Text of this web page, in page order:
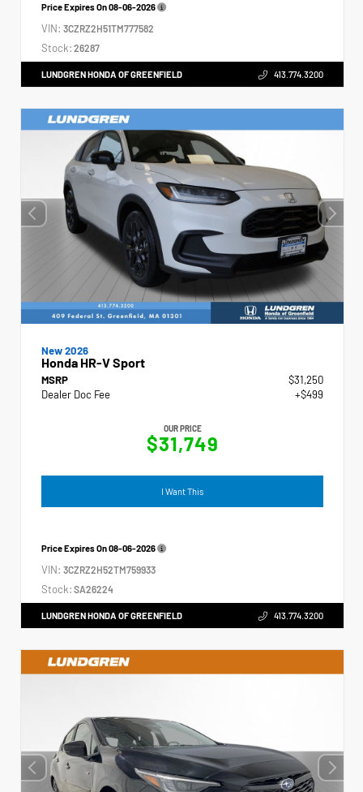
Price Expires On08-06-2026
VIN: 3CZRZ2H51TM777582
Stock: 26287
LUNDGREN HONDA OF GREENFIELD 413.774.3200
New 2026
Honda HR-V Sport
MSRP
$31,250
Dealer Doc Fee
+$499
OUR PRICE
$31,749
I Want This
Price Expires On08-06-2026
VIN: 3CZRZ2H52TM759933
Stock: SA26224
LUNDGREN HONDA OF GREENFIELD 413.774.3200